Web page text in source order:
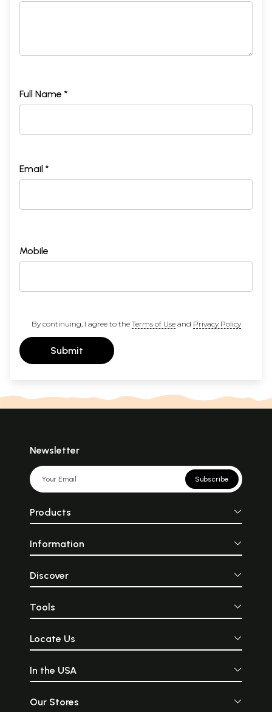
Full Name *
Email *
Mobile
By continuing, I agree to the Terms of Useand Privacy Policy
Submit
Newsletter
Subscribe
Products
Information
Discover
Tools
Locate Us
In the USA
Our Stores